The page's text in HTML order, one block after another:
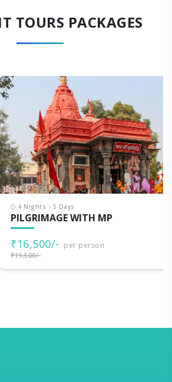
TOURS PACKAGES
MP